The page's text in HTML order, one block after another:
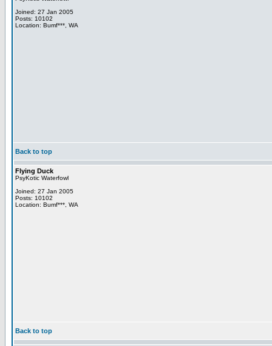
Joined: 27 Jan 2005
Posts: 10102
Location: Bumf***, WA
Back to top
Flying Duck
PsyKotic Waterfowl
Joined: 27 Jan 2005
Posts: 10102
Location: Bumf***, WA
Back to top